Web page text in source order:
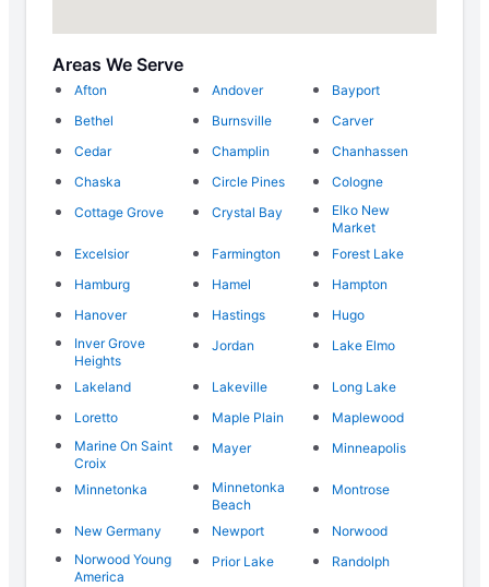
Areas We Serve
Afton Andover
Bayport
Bethel
Burnsville
Carver
Cedar
Champlin
Chanhassen
Chaska
Circle Pines
Cologne
Cottage Grove
Crystal Bay
Elko New
Market
Excelsior
Farmington
Forest Lake
Hamburg
Hamel
Hampton
Hanover
Hastings
Hugo
Inver Grove
Heights
Jordan Lake Elmo
Lakeland Lakeville
Long Lake
Loretto
Maple Plain
Maplewood
Marine On Saint
Croix
Mayer Minneapolis
Minnetonka
Minnetonka
Beach
Montrose
New Germany Newport
Norwood
Norwood Young
America
Prior Lake Randolph